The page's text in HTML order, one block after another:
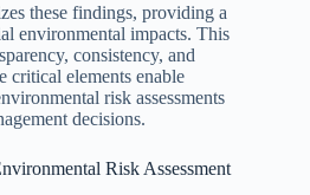
these findings, providing a
environmental impacts. This
consistency, and
critical elements enable
risk assessments
decisions.
Risk Assessment